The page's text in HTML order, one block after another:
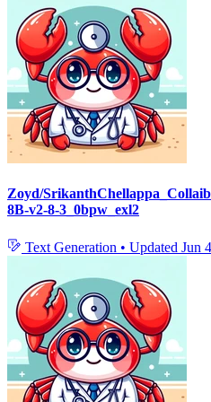
Zoyd/
8B-v2-8-3_0bpw_exl2
Text Generation • Updated Jun